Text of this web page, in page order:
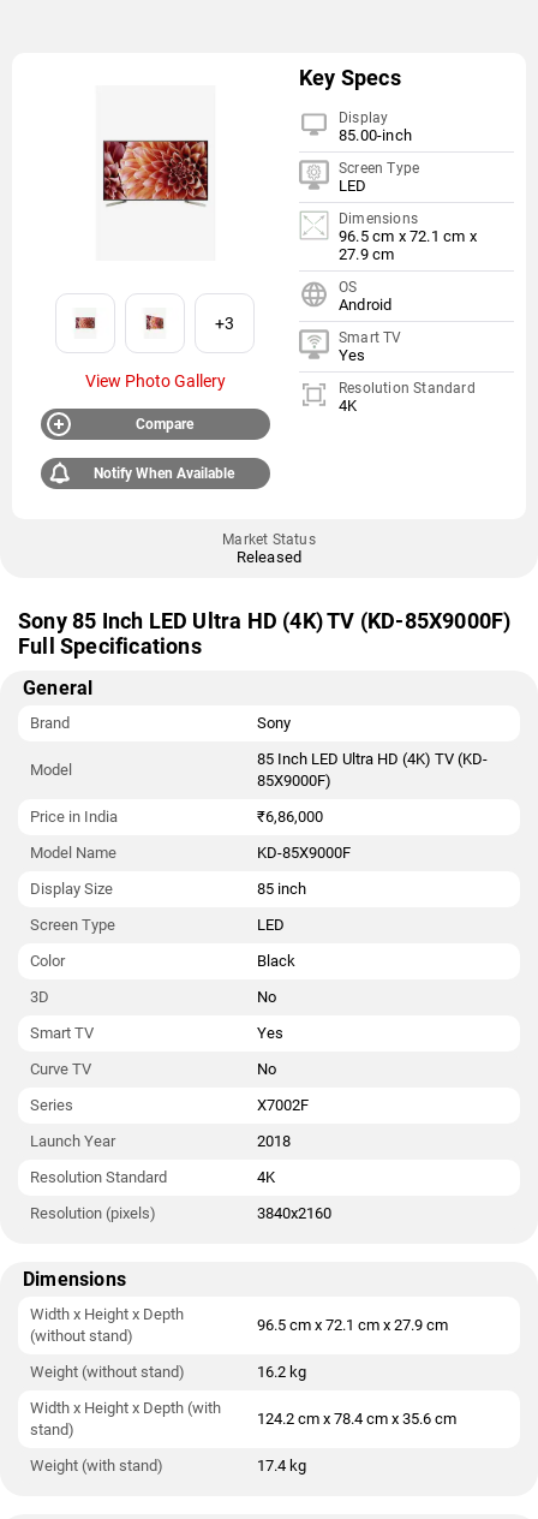
+3
View Photo Gallery
Compare
Notify When Available
Key Specs
Display
85.00-inch
Screen Type
LED
Dimensions
96.5 cm x 72.1 cm x
27.9 cm
OS
Android
Smart TV
Yes
Resolution Standard
4K
Market Status
Released
Sony 85 Inch LED Ultra HD (4K) TV (KD-85X9000F)
Full Specifications
General
Brand Sony
Model
85 Inch LED Ultra HD (4K) TV (KD-
85X9000F)
Price in India
₹6,86,000
Model Name
KD-85X9000F
Display Size
85 inch
Screen Type
LED
Color
Black
3D
No
Smart TV
Yes
Curve TV
No
Series
X7002F
Launch Year
2018
Resolution Standard
4K
Resolution (pixels)
3840x2160
Dimensions
Width x Height x Depth
(without stand)
96.5 cm x 72.1 cm x 27.9 cm
Weight (without stand)
16.2 kg
Width x Height x Depth (with
stand)
124.2 cm x 78.4 cm x 35.6 cm
Weight (with stand) 17.4 kg